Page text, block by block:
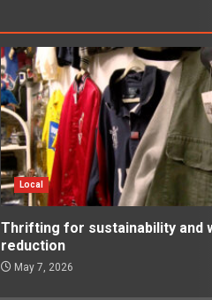
Local
Thrifting for sustainability and
reduction
May 7, 2026